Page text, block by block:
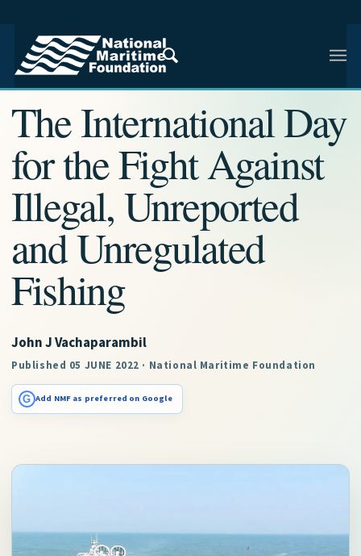
NMF RESEARCH ARTICLE · NMF RESEARCH
The International Day
for the Fight Against
Illegal, Unreported
and Unregulated
Fishing
John J Vachaparambil
Published 05 JUNE 2022 · National Maritime Foundation
G Add NMF as preferred on Google